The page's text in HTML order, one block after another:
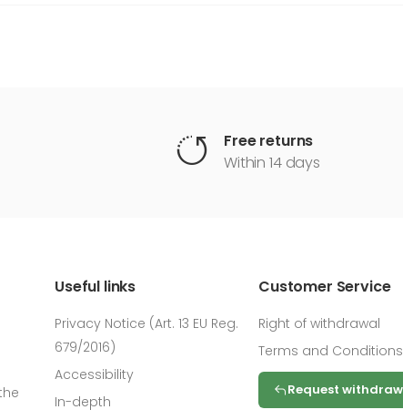
Free returns
Within 14 days
Useful links
Privacy Notice (Art. 13 EU Reg.
679/2016)
Accessibility
In-depth
Customer Service
Right of withdrawal
Terms and Conditions
Request